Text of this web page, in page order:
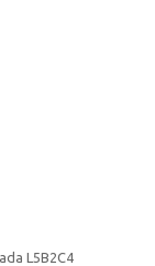
L5B2C4